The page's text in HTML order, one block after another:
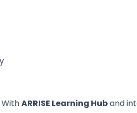
ARRISE Learning Huband